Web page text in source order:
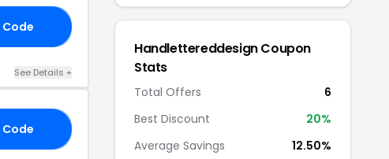
Code
See Details +
Code
Handlettereddesign Coupon
Stats
Total Offers
6
Best Discount
20%
Average Savings
12.50%